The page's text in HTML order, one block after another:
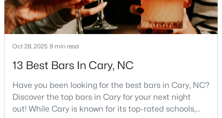
641
Listed
69
on Site
$284 $761,152
Popular Searches in Cary, NC
Cary Homes for Sale
Oct 28, 2025 9 min read
13 Best Bars In Cary, NC
Have you been looking for the best bars in Cary, NC?
Discover the top bars in Cary for your next night
out! While Cary is known for its top-rated schools,